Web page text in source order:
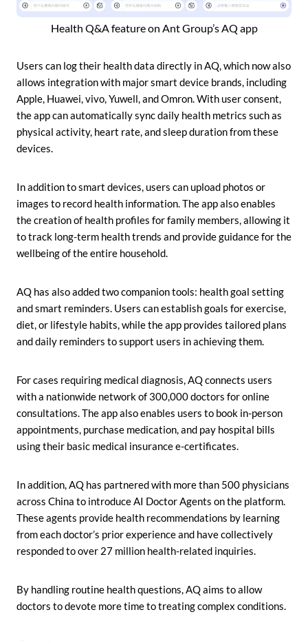
Health Q&A feature on Ant Group’s AQ app
Users can log their health data directly in AQ, which now also
allows integration with major smart device brands, including
Apple, Huawei, vivo, Yuwell, and Omron. With user consent,
the app can automatically sync daily health metrics such as
physical activity, heart rate, and sleep duration from these
devices.
In addition to smart devices, users can upload photos or
images to record health information. The app also enables
the creation of health profiles for family members, allowing it
to track long-term health trends and provide guidance for the
wellbeing of the entire household.
AQ has also added two companion tools: health goal setting
and smart reminders. Users can establish goals for exercise,
diet, or lifestyle habits, while the app provides tailored plans
and daily reminders to support users in achieving them.
For cases requiring medical diagnosis, AQ connects users
with a nationwide network of 300,000 doctors for online
consultations. The app also enables users to book in-person
appointments, purchase medication, and pay hospital bills
using their basic medical insurance e-certificates.
In addition, AQ has partnered with more than 500 physicians
across China to introduce AI Doctor Agents on the platform.
These agents provide health recommendations by learning
from each doctor’s prior experience and have collectively
responded to over 27 million health-related inquiries.
By handling routine health questions, AQ aims to allow
doctors to devote more time to treating complex conditions.